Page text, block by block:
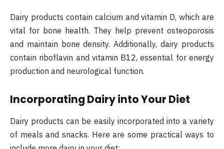
Dairy products contain calcium and vitamin D, which are
vital for bone health. They help prevent osteoporosis
and maintain bone density. Additionally, dairy products
contain riboflavin and vitamin B12, essential for energy
production and neurological function.
Incorporating Dairy into Your Diet
Dairy products can be easily incorporated into a variety
of meals and snacks. Here are some practical ways to